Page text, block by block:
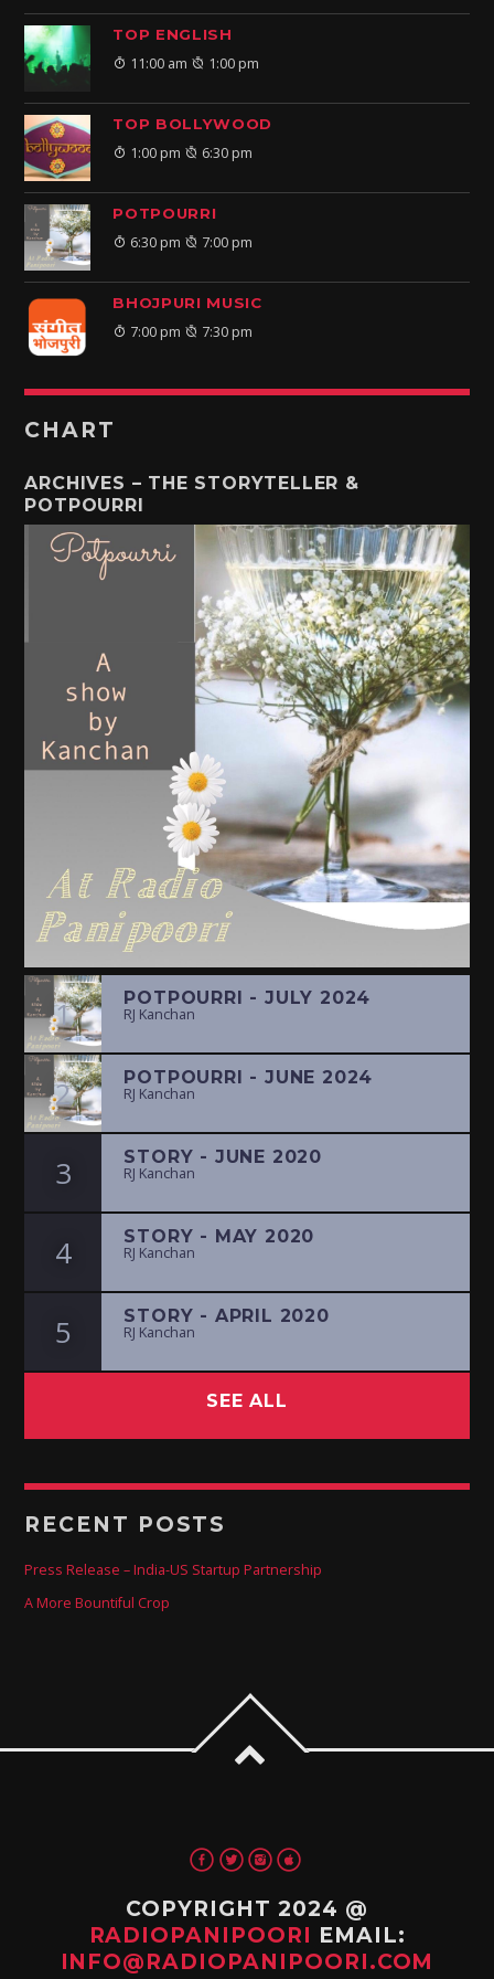
TOP ENGLISH
11:00 am 1:00 pm
TOP BOLLYWOOD
1:00 pm 6:30 pm
POTPOURRI
6:30 pm 7:00 pm
BHOJPURI MUSIC
7:00 pm 7:30 pm
CHART
ARCHIVES – THE STORYTELLER &
POTPOURRI
1 POTPOURRI - JULY 2024
RJ Kanchan
2 POTPOURRI - JUNE 2024
RJ Kanchan
3 STORY - JUNE 2020
RJ Kanchan
4 STORY - MAY 2020
RJ Kanchan
5 STORY - APRIL 2020
RJ Kanchan
SEE ALL
RECENT POSTS
Press Release – India-US Startup Partnership
A More Bountiful Crop
COPYRIGHT 2024 @
RADIOPANIPOORI EMAIL:
INFO@RADIOPANIPOORI.COM